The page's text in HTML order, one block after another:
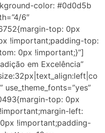
color: #0d0d5b
6″
top: 0px
!important;padding-top:
0px !important;}”]
em Excelência”
top: 0px
left:
!important;padding-